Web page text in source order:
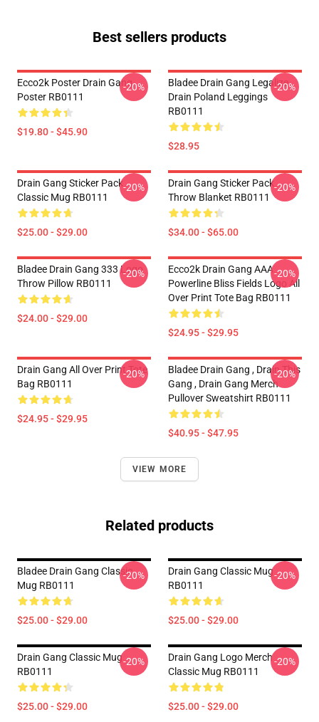
Best sellers products
Ecco2k Poster Drain Gang
Poster RB0111
$19.80 - $45.90
-20%
Bladee Drain Gang Legalize
Drain Poland Leggings
RB0111
$28.95
-20%
Drain Gang Sticker Pack
Classic Mug RB0111
$25.00 - $29.00
-20%
Drain Gang Sticker Pack
Throw Blanket RB0111
$34.00 - $65.00
-20%
Bladee Drain Gang 333 Logo
Throw Pillow RB0111
$24.00 - $29.00
-20%
Ecco2k Drain Gang AAA
Powerline Bliss Fields Logo All
Over Print Tote Bag RB0111
$24.95 - $29.95
-20%
Drain Gang All Over Print Tote
Bag RB0111
$24.95 - $29.95
-20%
Bladee Drain Gang , Drain This
Gang , Drain Gang Merch
Pullover Sweatshirt RB0111
$40.95 - $47.95
-20%
VIEW MORE
Related products
Bladee Drain Gang Classic
Mug RB0111
$25.00 - $29.00
-20%
Drain Gang Classic Mug
RB0111
$25.00 - $29.00
-20%
Drain Gang Classic Mug
RB0111
$25.00 - $29.00
-20%
Drain Gang Logo Merch
Classic Mug RB0111
$25.00 - $29.00
-20%